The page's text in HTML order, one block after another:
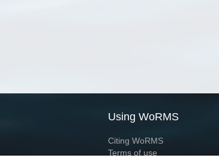
Using WoRMS
Citing WoRMS
Terms of use